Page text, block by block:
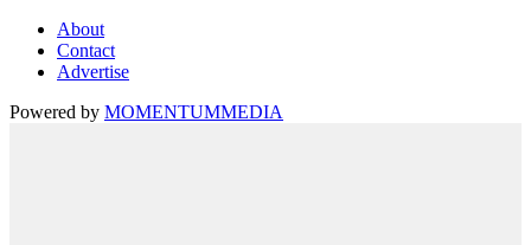
About
Contact
Advertise
Powered by MOMENTUMMEDIA